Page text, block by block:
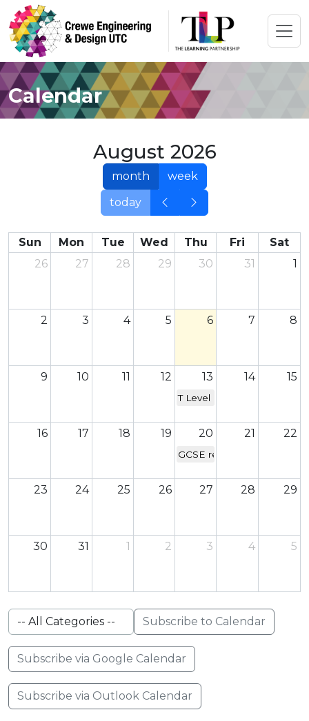
Calendar
August 2026
month
week
today
Sun Mon Tue Wed Thu Fri
Sat
26
27 28 29 30 31 1
2 3 4 5 6 7 8
9 10 11 12 13
T Level & A Level results
14 15
16 17 18 19 20
GCSE results day
21 22
23 24 25 26 27 28 29
30 31 1 2 3 4 5
Subscribe to Calendar
Subscribe via Google Calendar
Subscribe via Outlook Calendar